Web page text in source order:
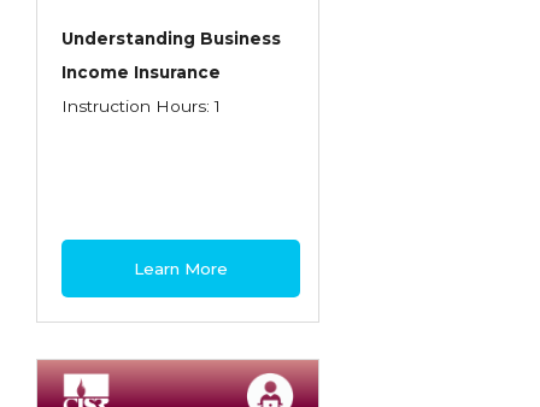
Understanding Business
Income Insurance
Instruction Hours: 1
Learn More